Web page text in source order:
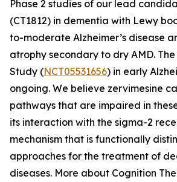
Phase 2 studies of our lead
(CT1812) in dementia with Lewy
to-moderate Alzheimer’s disease
atrophy secondary to dry AMD. The
Study (NCT05531656) in early
ongoing. We believe zervimesine
pathways that are impaired in
its interaction with the sigma-2
mechanism that is functionally
approaches for the treatment of
diseases. More about Cognition